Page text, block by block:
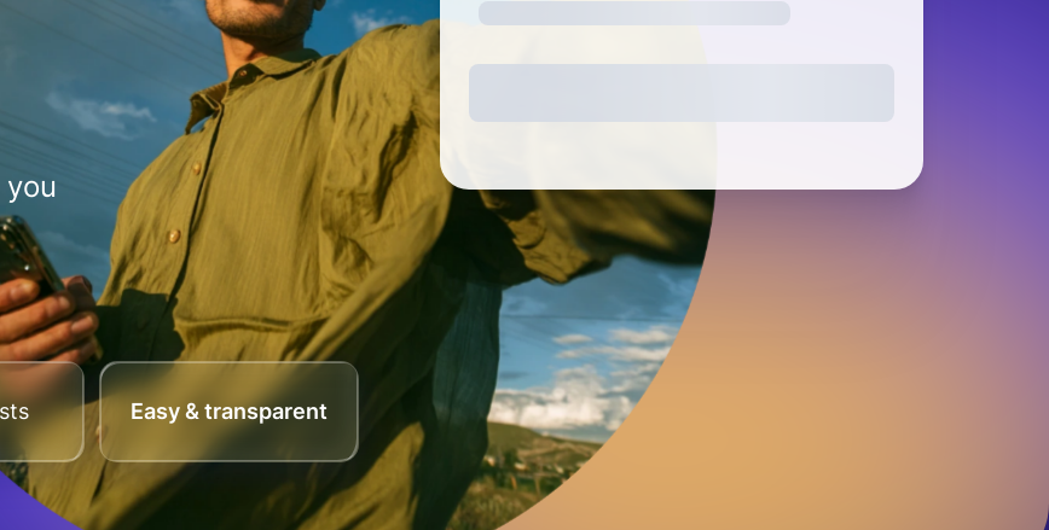
Easy & transparent